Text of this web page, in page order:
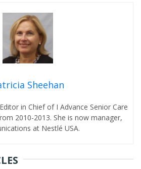
Sheehan
in Chief of I Advance Senior Care
2010-2013. She is now manager,
at Nestlé USA.